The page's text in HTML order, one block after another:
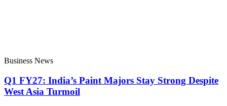
Business News
Q1 FY27: India’s Paint Majors Stay Strong Despite
West Asia Turmoil